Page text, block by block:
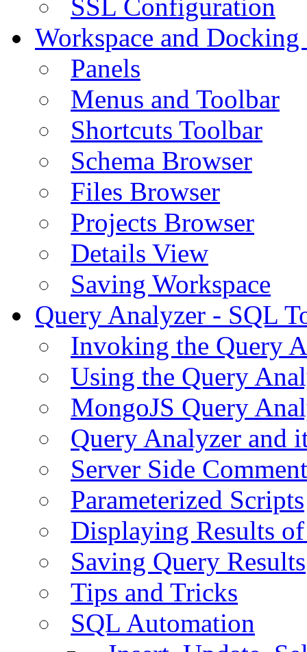
SSL Configuration
Workspace and
Panels
Menus and Toolbar
Shortcuts Toolbar
Schema Browser
Files Browser
Projects Browser
Details View
Saving Workspace
Query Analyzer - SQL
Invoking the Query
Using the Query
MongoJS Query
Query Analyzer and
Server Side
Parameterized Scripts
Displaying Results
Saving Query Results
Tips and Tricks
SQL Automation